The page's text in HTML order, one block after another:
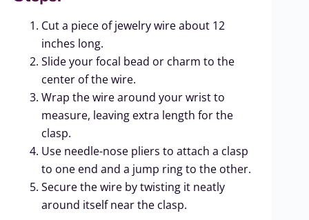
Cut a piece of jewelry wire about 12
inches long.
Slide your focal bead or charm to the
center of the wire.
Wrap the wire around your wrist to
measure, leaving extra length for the
clasp.
Use needle-nose pliers to attach a clasp
to one end and a jump ring to the other.
Secure the wire by twisting it neatly
around itself near the clasp.